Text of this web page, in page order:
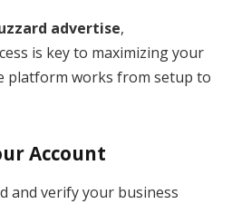
advertise,
is key to maximizing your
platform works from setup to
Account
and verify your business